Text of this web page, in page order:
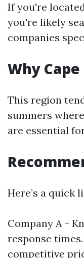
If you're
you're likely
companies
Why Cape
This region
summers
are essential
Here’s a quick
Company A -
response
competitive